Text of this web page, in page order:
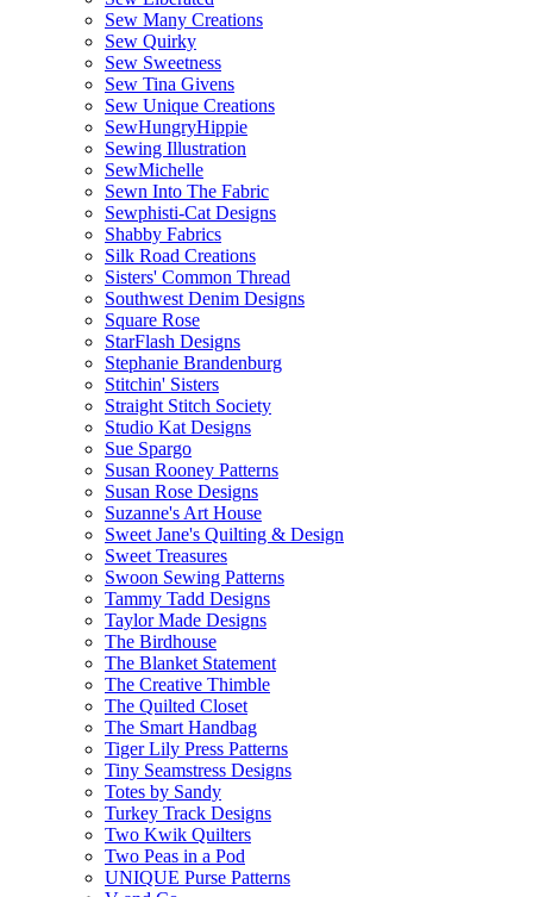
Sew Many Creations
Sew Quirky
Sew Sweetness
Sew Tina Givens
Sew Unique Creations
SewHungryHippie
Sewing Illustration
SewMichelle
Sewn Into The Fabric
Sewphisti-Cat Designs
Shabby Fabrics
Silk Road Creations
Sisters' Common Thread
Southwest Denim Designs
Square Rose
StarFlash Designs
Stephanie Brandenburg
Stitchin' Sisters
Straight Stitch Society
Studio Kat Designs
Sue Spargo
Susan Rooney Patterns
Susan Rose Designs
Suzanne's Art House
Sweet Jane's Quilting & Design
Sweet Treasures
Swoon Sewing Patterns
Tammy Tadd Designs
Taylor Made Designs
The Birdhouse
The Blanket Statement
The Creative Thimble
The Quilted Closet
The Smart Handbag
Tiger Lily Press Patterns
Tiny Seamstress Designs
Totes by Sandy
Turkey Track Designs
Two Kwik Quilters
Two Peas in a Pod
UNIQUE Purse Patterns